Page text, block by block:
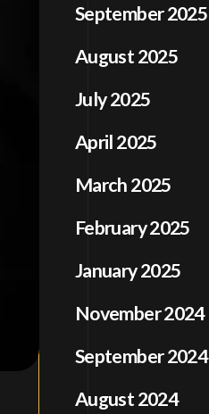
September 2025
August 2025
July 2025
April 2025
March 2025
February 2025
January 2025
November 2024
September 2024
August 2024